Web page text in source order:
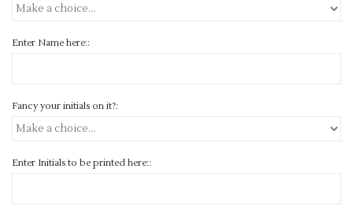
Enter Name here::
Fancy your initials on it?:
Enter Initials to be printed here::